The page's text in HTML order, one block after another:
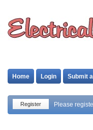
Home Login Submit
Register Please